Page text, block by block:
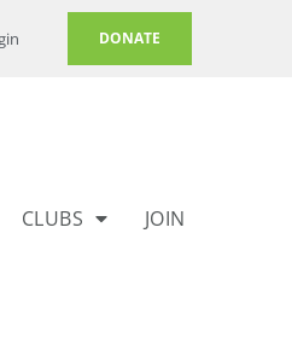
DONATE
CLUBS JOIN